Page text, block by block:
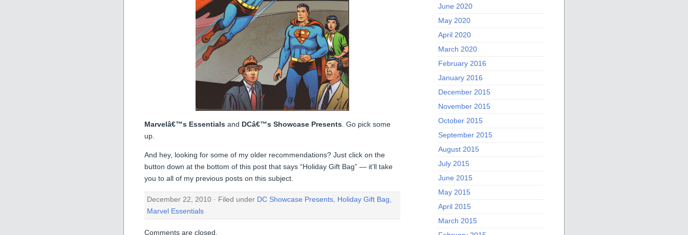
Marvelâ€™s Essentials and DCâ€™s Showcase Presents . Go pick some
up.
And hey, looking for some of my older recommendations? Just click on the
button down at the bottom of this post that says “Holiday Gift Bag” — it’ll take
you to all of my previous posts on this subject.
December 22, 2010 · Filed under DC Showcase Presents, Holiday Gift Bag,
Marvel Essentials
Comments are closed.
June 2020
May 2020
April 2020
March 2020
February 2016
January 2016
December 2015
November 2015
October 2015
September 2015
August 2015
July 2015
June 2015
May 2015
April 2015
March 2015